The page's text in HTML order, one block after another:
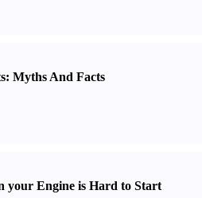
: Myths And Facts
your Engine is Hard to Start